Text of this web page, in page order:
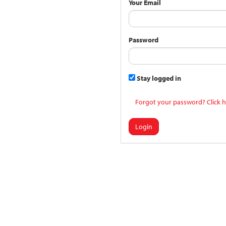
Your Email
Password
Stay logged in
Forgot your password? Click
Login